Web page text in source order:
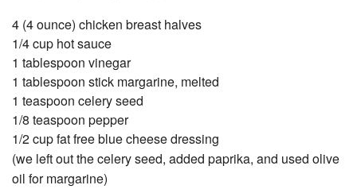
4 (4 ounce) chicken breast halves
1/4 cup hot sauce
1 tablespoon vinegar
1 tablespoon stick margarine, melted
1 teaspoon celery seed
1/8 teaspoon pepper
1/2 cup fat free blue cheese dressing
(we left out the celery seed, added paprika, and used olive
oil for margarine)